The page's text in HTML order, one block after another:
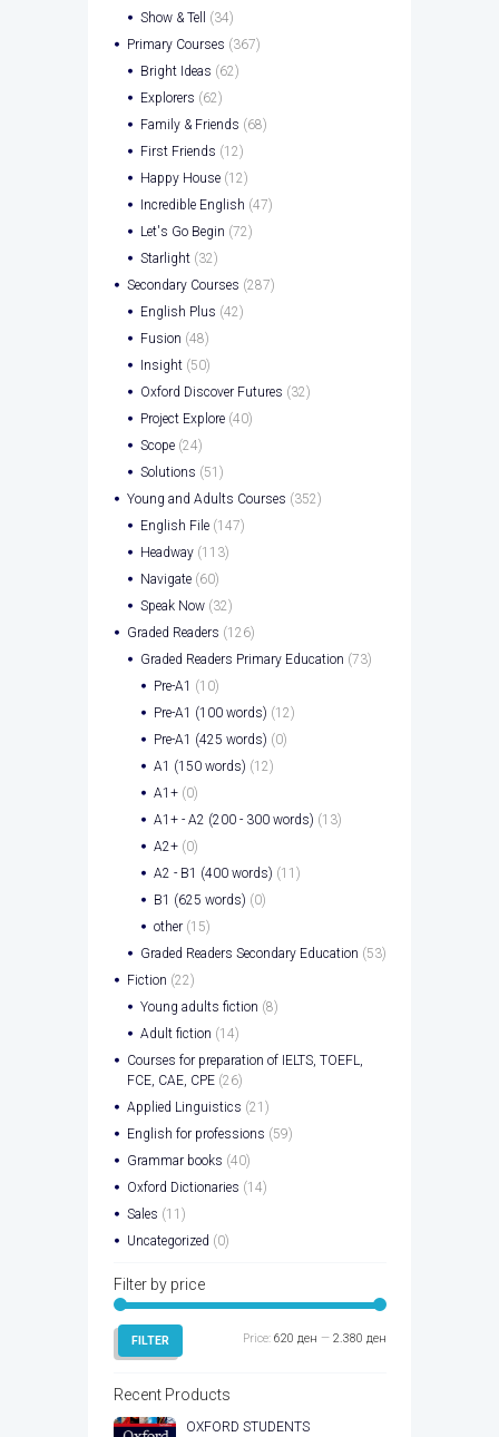
Show & Tell
(34)
Primary Courses (367)
Bright Ideas (62)
Explorers (62)
Family & Friends (68)
First Friends (12)
Happy House (12)
Incredible English (47)
Let's Go Begin (72)
Starlight (32)
Secondary Courses (287)
English Plus (42)
Fusion (48)
Insight (50)
Oxford Discover Futures (32)
Project Explore (40)
Scope (24)
Solutions (51)
Young and Adults Courses (352)
English File (147)
Headway (113)
Navigate (60)
Speak Now (32)
Graded Readers (126)
Graded Readers Primary Education (73)
Pre-A1 (10)
Pre-A1 (100 words) (12)
Pre-A1 (425 words) (0)
A1 (150 words) (12)
A1+ (0)
A1+ - A2 (200 - 300 words) (13)
A2+ (0)
A2 - B1 (400 words) (11)
B1 (625 words) (0)
other (15)
Graded Readers Secondary Education (53)
Fiction (22)
Young adults fiction (8)
Adult fiction (14)
Courses for preparation of IELTS, TOEFL,
FCE, CAE, CPE (26)
Applied Linguistics (21)
English for professions (59)
Grammar books (40)
Oxford Dictionaries (14)
Sales (11)
Uncategorized (0)
Filter by price
Min
Max
FILTER Price: 620 ден — 2.380 ден
Recent Products
OXFORD STUDENTS